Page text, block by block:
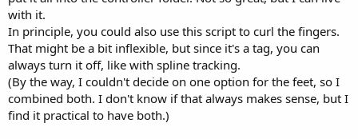
with it.
In principle, you could also use this script to curl the fingers.
That might be a bit inflexible, but since it's a tag, you can
always turn it off, like with spline tracking.
(By the way, I couldn't decide on one option for the feet, so I
combined both. I don't know if that always makes sense, but I
find it practical to have both.)